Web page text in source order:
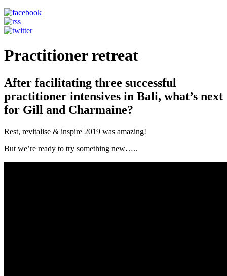
Practitioner retreat
After facilitating three successful
practitioner intensives in Bali, what’s next
for Gill and Charmaine?
Rest, revitalise & inspire 2019 was amazing!
But we’re ready to try something new…..